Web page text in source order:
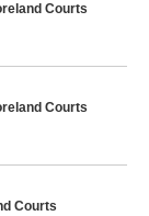
Courts
Courts
Courts